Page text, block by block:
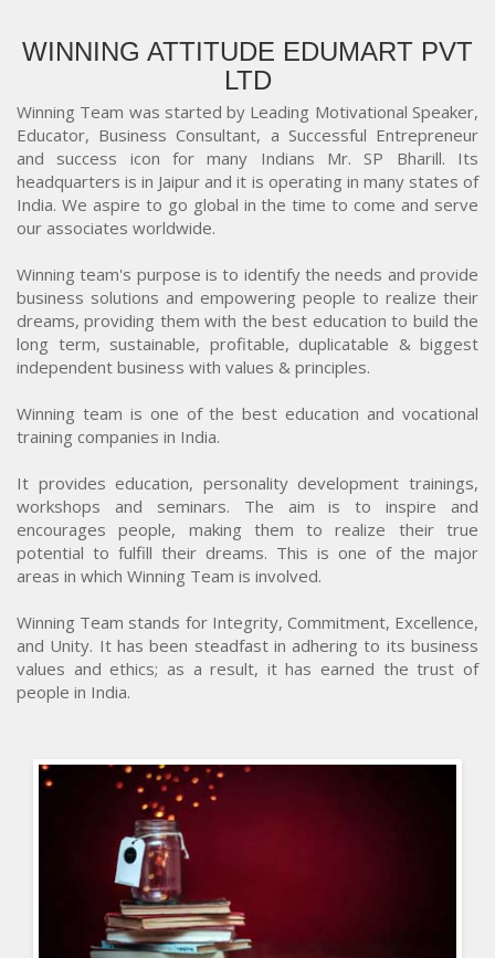
WINNING ATTITUDE EDUMART PVT
LTD
Winning Team was started by Leading Motivational Speaker,
Educator, Business Consultant, a Successful Entrepreneur
and success icon for many Indians Mr. SP Bharill. Its
headquarters is in Jaipur and it is operating in many states of
India. We aspire to go global in the time to come and serve
our associates worldwide.
Winning team's purpose is to identify the needs and provide
business solutions and empowering people to realize their
dreams, providing them with the best education to build the
long term, sustainable, profitable, duplicatable & biggest
independent business with values & principles.
Winning team is one of the best education and vocational
training companies in India.
It provides education, personality development trainings,
workshops and seminars. The aim is to inspire and
encourages people, making them to realize their true
potential to fulfill their dreams. This is one of the major
areas in which Winning Team is involved.
Winning Team stands for Integrity, Commitment, Excellence,
and Unity. It has been steadfast in adhering to its business
values and ethics; as a result, it has earned the trust of
people in India.